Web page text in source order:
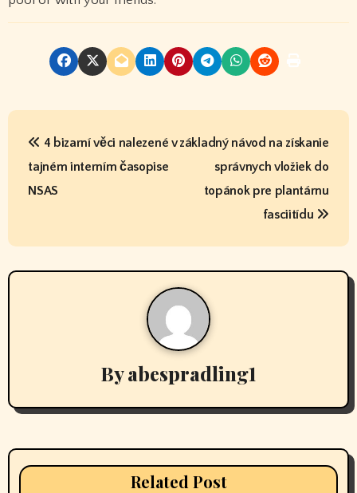
P
n
a
a
t
4 bizarní věci nalezené v
tajném interním časopise
NSAS
základný návod na získanie
správnych vložiek do
topánok pre plantárnu
fasciitídu
Byabespradling1
Related Post